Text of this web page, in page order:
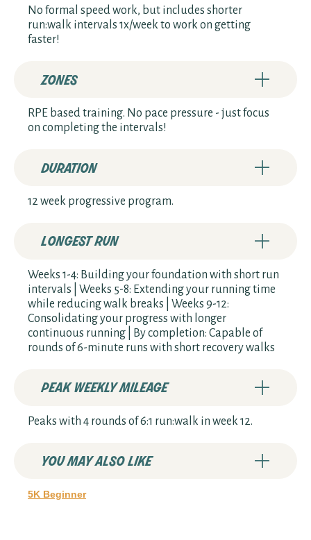
No formal speed work, but includes shorter
run:walk intervals 1x/week to work on getting
faster!
zones
RPE based training. No pace pressure - just focus
on completing the intervals!
duration
12 week progressive program.
longest run
Weeks 1-4: Building your foundation with short run
intervals | Weeks 5-8: Extending your running time
while reducing walk breaks | Weeks 9-12:
Consolidating your progress with longer
continuous running | By completion: Capable of
rounds of 6-minute runs with short recovery walks
peak weekly mileage
Peaks with 4 rounds of 6:1 run:walk in week 12.
you may also like
5K Beginner